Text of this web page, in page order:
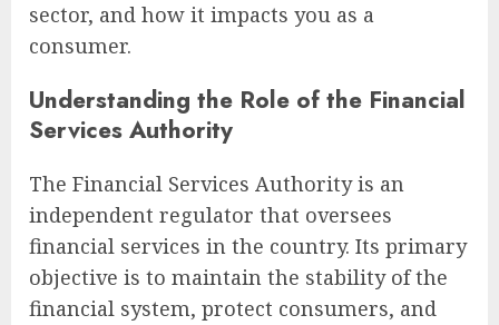
sector, and how it impacts you as a
consumer.
Understanding the Role of the Financial
Services Authority
The Financial Services Authority is an
independent regulator that oversees
financial services in the country. Its primary
objective is to maintain the stability of the
financial system, protect consumers, and